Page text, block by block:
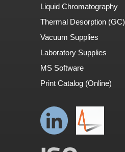
Liquid Chromatography
Thermal Desorption (GC)
Vacuum Supplies
Laboratory Supplies
MS Software
Print Catalog (Online)